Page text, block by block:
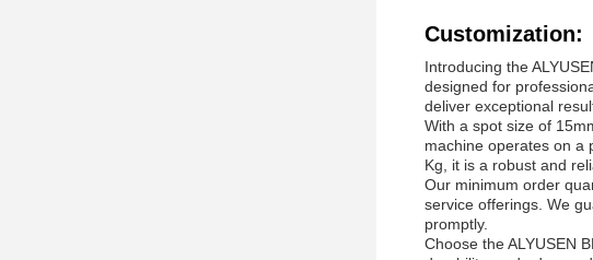
Customization:
Introducing the
designed for
deliver exceptional
With a spot size of
machine operates on a
Kg, it is a robust and
Our minimum order
service offerings. We
promptly.
Choose the ALYUSEN